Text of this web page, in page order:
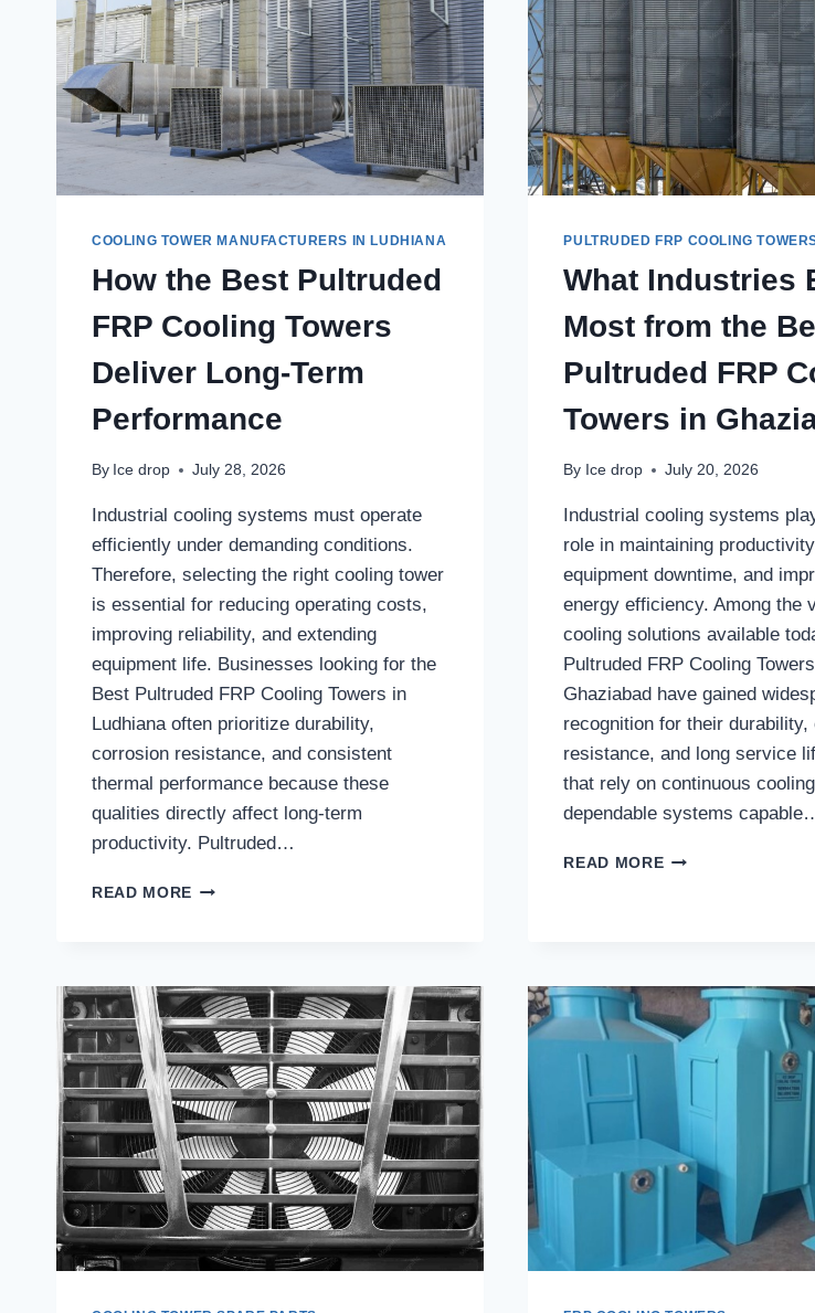
COOLING TOWER MANUFACTURERS IN LUDHIANA
How the Best Pultruded
FRP Cooling Towers
Deliver Long-Term
Performance
By Ice drop July 28, 2026
Industrial cooling systems must operate
efficiently under demanding conditions.
Therefore, selecting the right cooling tower
is essential for reducing operating costs,
improving reliability, and extending
equipment life. Businesses looking for the
Best Pultruded FRP Cooling Towers in
Ludhiana often prioritize durability,
corrosion resistance, and consistent
thermal performance because these
qualities directly affect long-term
productivity. Pultruded…
READ MORE HOW
COOLING
TOWERS
DELIVER
LONG-
TERM
PERFORMANCE
PULTRUDED FRP COOLING
What Industries
Most from the
Pultruded FRP
Towers in
By Ice drop July 20, 2026
Industrial cooling systems
role in maintaining
equipment downtime, and
energy efficiency. Among the
cooling solutions available
Pultruded FRP Cooling
Ghaziabad have gained
recognition for their durability,
resistance, and long service
that rely on continuous
dependable systems
READ MOREWHAT
BEST
PULTRUDED
FRP
COOLING